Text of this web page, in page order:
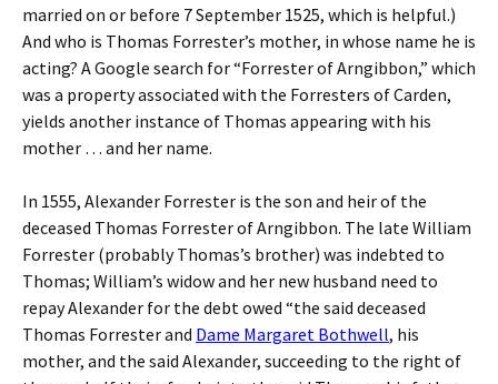
married on or before 7 September 1525, which is helpful.)
And who is Thomas Forrester’s mother, in whose name he is
acting? A Google search for “Forrester of Arngibbon,” which
was a property associated with the Forresters of Carden,
yields another instance of Thomas appearing with his
mother … and her name.
In 1555, Alexander Forrester is the son and heir of the
deceased Thomas Forrester of Arngibbon. The late William
Forrester (probably Thomas’s brother) was indebted to
Thomas; William’s widow and her new husband need to
repay Alexander for the debt owed “the said deceased
Thomas Forrester and Dame Margaret Bothwell, his
mother, and the said Alexander, succeeding to the right of